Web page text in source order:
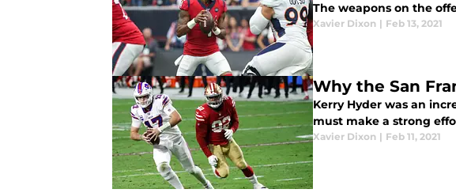
The weapons on the
Xavier Dixon | Feb 13, 2021
Why the San
Kerry Hyder was an
must make a strong
Xavier Dixon | Feb 11, 2021